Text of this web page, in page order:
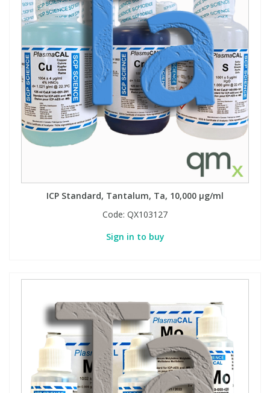
ICP Standard, Tantalum, Ta, 10,000 µg/ml
Code: QX103127
Sign in to buy